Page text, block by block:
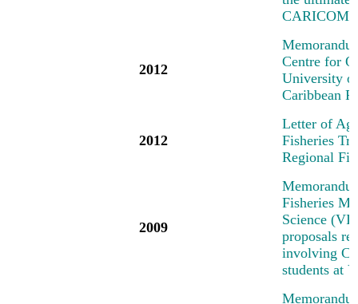
CARICOM/
2012
Centre for
University
Caribbean
2012
Letter of
Fisheries
Regional
2009
Fisheries
Science
proposals
involving
students at